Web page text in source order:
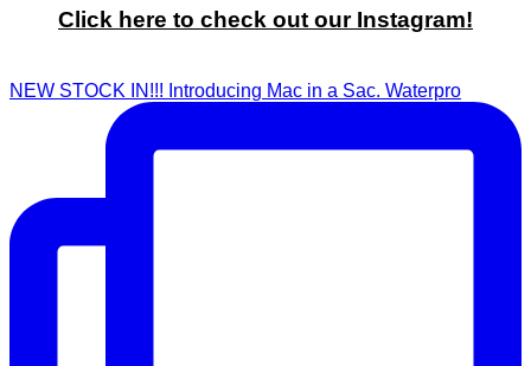
Click here to check out our Instagram!
NEW STOCK IN!!! Introducing Mac in a Sac. Waterpro